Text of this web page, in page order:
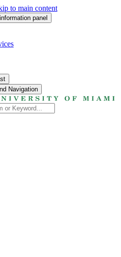
to main content
panel
Navigation